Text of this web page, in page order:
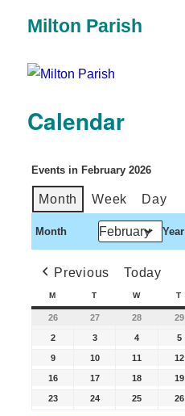
Milton Parish
Calendar
Events in February 2026
Month Week Day
Month Year
Previous Today
M T W T
26 27 28 29
2 3 4 5
9 10 11 12
16 17 18 19
23 24 25 26